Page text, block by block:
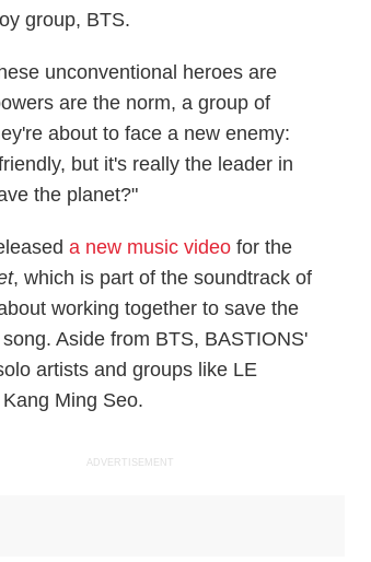
group, BTS.
unconventional heroes are
are the norm, a group of
about to face a new enemy:
but it's really the leader in
the planet?"
a new music video for the
, which is part of the soundtrack of
working together to save the
Aside from BTS, BASTIONS'
artists and groups like LE
Ming Seo.
ADVERTISEMENT